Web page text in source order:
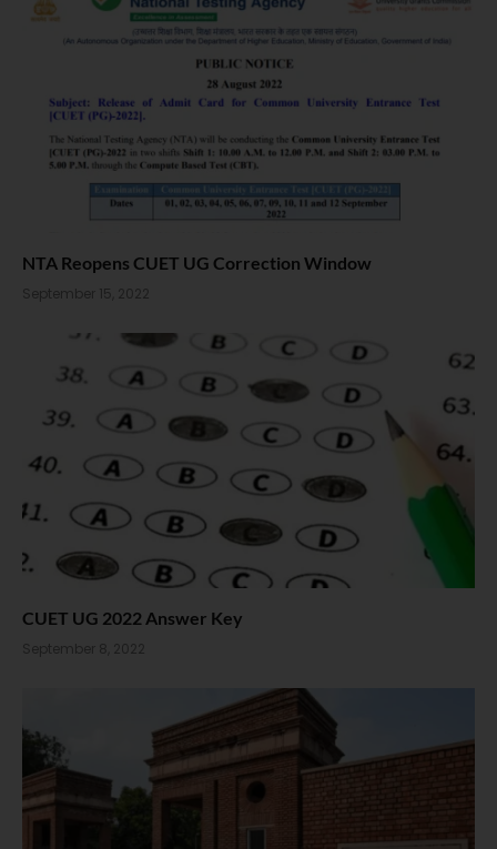
NTA Reopens CUET UG Correction Window
September 15, 2022
CUET UG 2022 Answer Key
September 8, 2022